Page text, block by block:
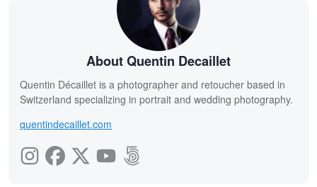
About Quentin Decaillet
Quentin Décaillet is a photographer and retoucher based in
Switzerland specializing in portrait and wedding photography.
quentindecaillet.com